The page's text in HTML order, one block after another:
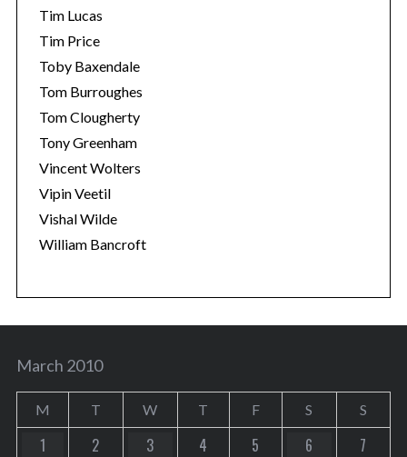
Tim Lucas
Tim Price
Toby Baxendale
Tom Burroughes
Tom Clougherty
Tony Greenham
Vincent Wolters
Vipin Veetil
Vishal Wilde
William Bancroft
March 2010
M T W T F S S
1 2 3 4 5 6
7